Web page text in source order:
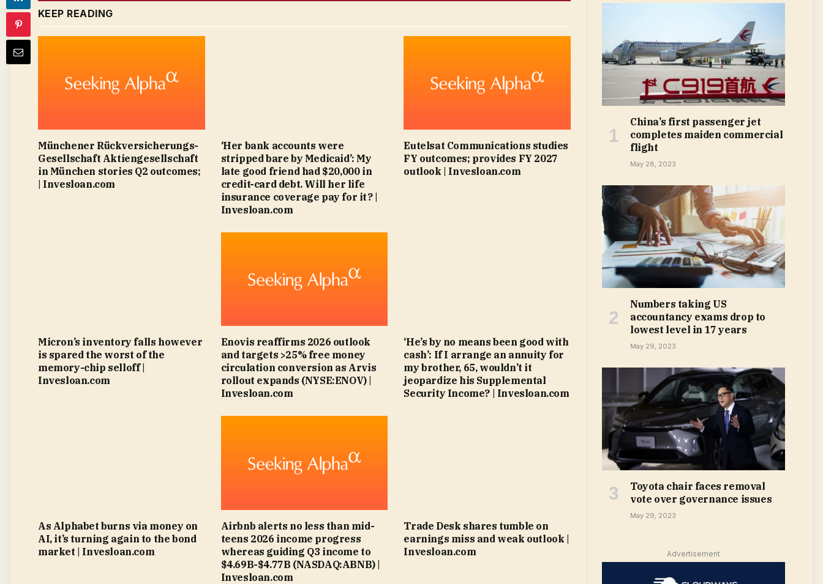
KEEP READING
Münchener Rückversicherungs-
Gesellschaft Aktiengesellschaft
in München stories Q2 outcomes;
| Invesloan.com
‘Her bank accounts were
stripped bare by Medicaid’: My
late good friend had $20,000 in
credit-card debt. Will her life
insurance coverage pay for it? |
Invesloan.com
Eutelsat Communications studies
FY outcomes; provides FY 2027
outlook | Invesloan.com
Micron’s inventory falls however
is spared the worst of the
memory-chip selloff |
Invesloan.com
Enovis reaffirms 2026 outlook
and targets >25% free money
circulation conversion as Arvis
rollout expands (NYSE:ENOV) |
Invesloan.com
‘He’s by no means been good with
cash’: If I arrange an annuity for
my brother, 65, wouldn’t it
jeopardize his Supplemental
Security Income? | Invesloan.com
As Alphabet burns via money on
AI, it’s turning again to the bond
market | Invesloan.com
Airbnb alerts no less than mid-
teens 2026 income progress
whereas guiding Q3 income to
$4.69B-$4.77B (NASDAQ:ABNB) |
Invesloan.com
Trade Desk shares tumble on
earnings miss and weak outlook |
Invesloan.com
China’s first passenger jet
completes maiden commercial
flight
May 28, 2023
Numbers taking US
accountancy exams drop to
lowest level in 17 years
May 29, 2023
Toyota chair faces removal
vote over governance issues
May 29, 2023
Advertisement